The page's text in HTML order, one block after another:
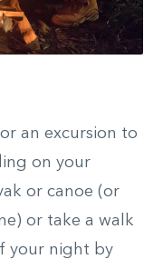
an excursion to
on your
or canoe (or
or take a walk
your night by